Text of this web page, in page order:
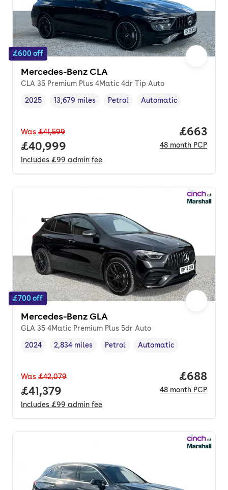
£600 off
Mercedes-Benz CLA
CLA 35 Premium Plus 4Matic 4dr Tip Auto
Vehicle year,
2025
Mileage,
13,679 miles
Fuel type ,
Petrol
Transmission type
Automatic
Was £41,599
Full price.
£40,999
Includes £99 admin fee
Price
£663
48 month PCP
£700 off
Mercedes-Benz GLA
GLA 35 4Matic Premium Plus 5dr Auto
Vehicle year
2024
Mileage,
2,834 miles
Fuel type ,
Petrol
Transmission type
Automatic
Was £42,079
Full price.
£41,379
Includes £99 admin fee
Price
£688
48 month PCP